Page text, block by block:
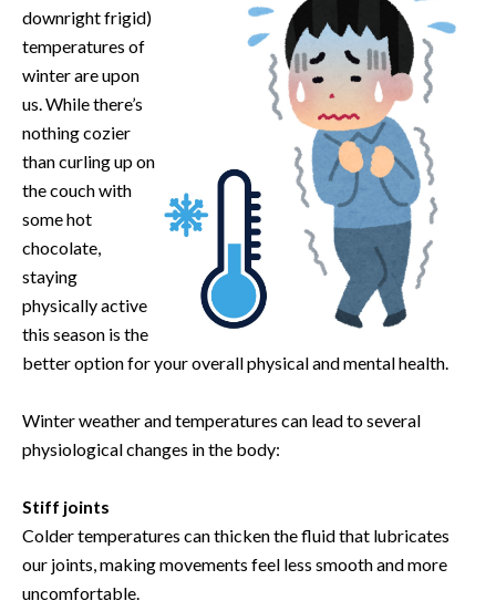
downright frigid)
temperatures of
winter are upon
us. While there’s
nothing cozier
than curling up on
the couch with
some hot
chocolate,
staying
physically active
this season is the
better option for your overall physical and mental health.
Winter weather and temperatures can lead to several
physiological changes in the body:
Stiff joints
Colder temperatures can thicken the fluid that lubricates
our joints, making movements feel less smooth and more
uncomfortable.